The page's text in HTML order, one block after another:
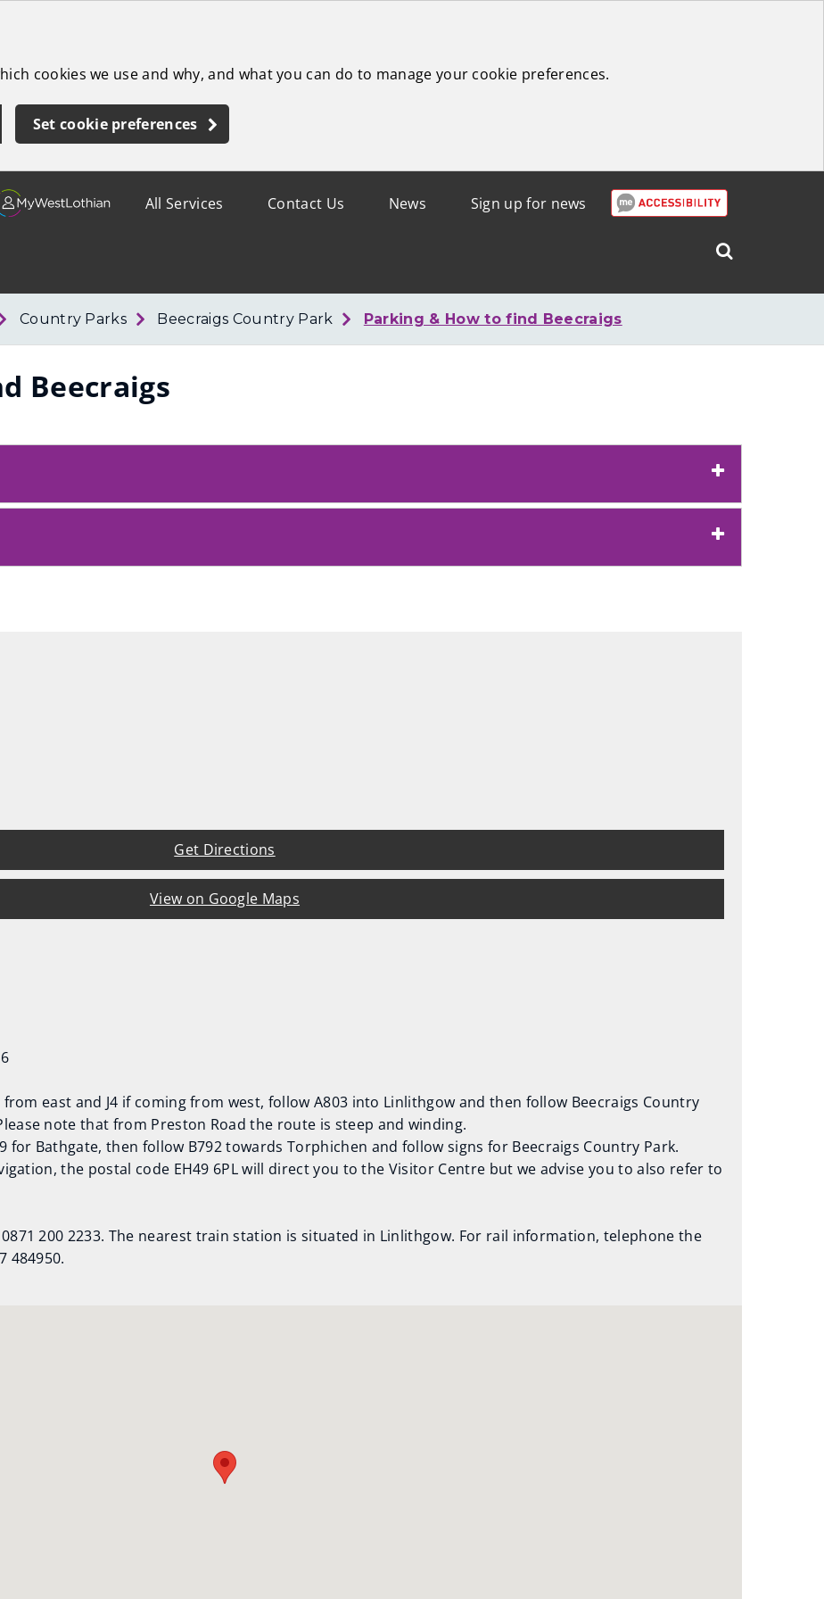
cookies we use and why, and what you can do to manage your cookie preferences.
Set cookie preferences
Sign up for news
News
Contact Us
All Services
Search
Lothian
Country Parks Beecraigs Country Park Parking & How to find Beecraigs
Beecraigs
Get Directions
View on Google Maps
from east and J4 if coming from west, follow A803 into Linlithgow and then follow Beecraigs Country
note that from Preston Road the route is steep and winding.
for Bathgate, then follow B792 towards Torphichen and follow signs for Beecraigs Country Park.
the postal code EH49 6PL will direct you to the Visitor Centre but we advise you to also refer to
200 2233. The nearest train station is situated in Linlithgow. For rail information, telephone the
484950.